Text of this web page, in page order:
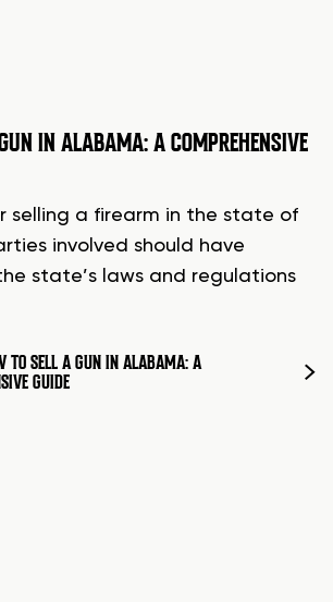
IN ALABAMA: A COMPREHENSIVE
selling a firearm in the state of
involved should have
state’s laws and regulations
TO SELL A GUN IN ALABAMA: A
GUIDE